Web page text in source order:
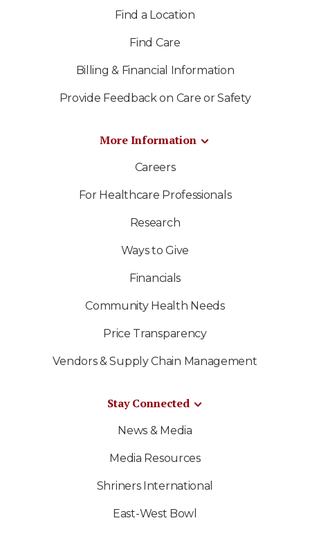
Find a Location
Find Care
Billing & Financial Information
Provide Feedback on Care or Safety
More Information
Careers
For Healthcare Professionals
Research
Ways to Give
Financials
Community Health Needs
Price Transparency
Vendors & Supply Chain Management
Stay Connected
News & Media
Media Resources
Shriners International
East-West Bowl